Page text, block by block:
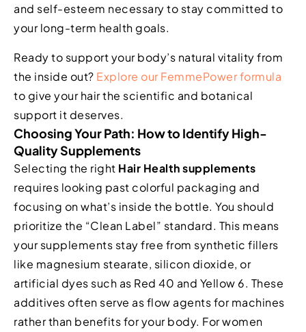
and self-esteem necessary to stay committed to
your long-term health goals.
Ready to support your body’s natural vitality from
the inside out? Explore our FemmePower formula
to give your hair the scientific and botanical
support it deserves.
Choosing Your Path: How to Identify High-
Quality Supplements
Selecting the right Hair Health supplements
requires looking past colorful packaging and
focusing on what’s inside the bottle. You should
prioritize the “Clean Label” standard. This means
your supplements stay free from synthetic fillers
like magnesium stearate, silicon dioxide, or
artificial dyes such as Red 40 and Yellow 6. These
additives often serve as flow agents for machines
rather than benefits for your body. For women